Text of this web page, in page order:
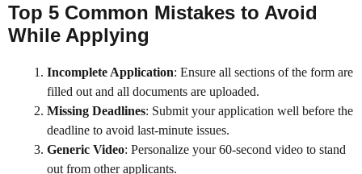
Top 5 Common Mistakes to Avoid
While Applying
Incomplete Application: Ensure all sections of the form are
filled out and all documents are uploaded.
Missing Deadlines: Submit your application well before the
deadline to avoid last-minute issues.
Generic Video: Personalize your 60-second video to stand
out from other applicants.